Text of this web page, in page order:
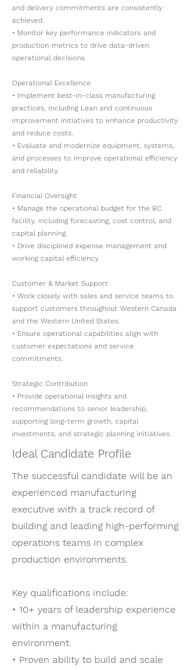
and delivery commitments are consistently
achieved.
• Monitor key performance indicators and
production metrics to drive data-driven
operational decisions.
Operational Excellence
• Implement best-in-class manufacturing
practices, including Lean and continuous
improvement initiatives to enhance productivity
and reduce costs.
• Evaluate and modernize equipment, systems,
and processes to improve operational efficiency
and reliability.
Financial Oversight
• Manage the operational budget for the BC
facility, including forecasting, cost control, and
capital planning.
• Drive disciplined expense management and
working capital efficiency.
Customer & Market Support
• Work closely with sales and service teams to
support customers throughout Western Canada
and the Western United States.
• Ensure operational capabilities align with
customer expectations and service
commitments.
Strategic Contribution
• Provide operational insights and
recommendations to senior leadership,
supporting long-term growth, capital
investments, and strategic planning initiatives.
Ideal Candidate Profile
The successful candidate will be an
experienced manufacturing
executive with a track record of
building and leading high-performing
operations teams in complex
production environments.
Key qualifications include:
• 10+ years of leadership experience
within a manufacturing
environment.
• Proven ability to build and scale